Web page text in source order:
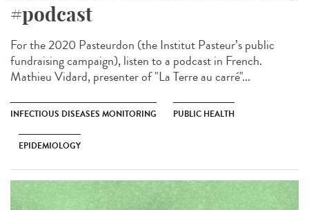
#podcast
For the 2020 Pasteurdon (the Institut Pasteur’s public
fundraising campaign), listen to a podcast in French.
Mathieu Vidard, presenter of "La Terre au carré"...
INFECTIOUS DISEASES MONITORING PUBLIC HEALTH
EPIDEMIOLOGY